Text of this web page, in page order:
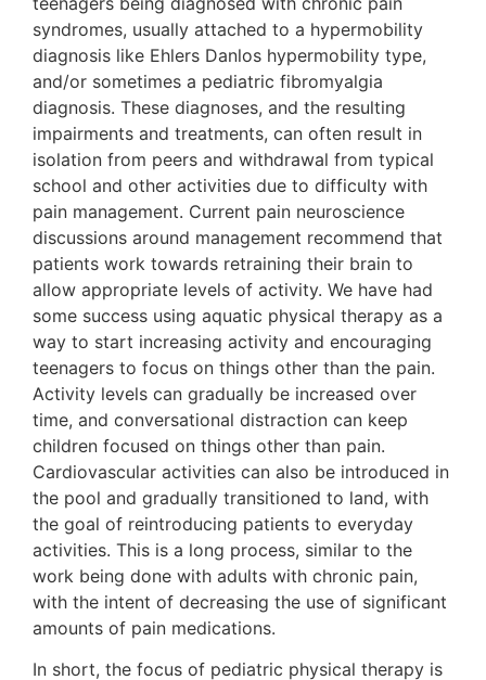
syndromes, usually attached to a hypermobility
diagnosis like Ehlers Danlos hypermobility type,
and/or sometimes a pediatric fibromyalgia
diagnosis. These diagnoses, and the resulting
impairments and treatments, can often result in
isolation from peers and withdrawal from typical
school and other activities due to difficulty with
pain management. Current pain neuroscience
discussions around management recommend that
patients work towards retraining their brain to
allow appropriate levels of activity. We have had
some success using aquatic physical therapy as a
way to start increasing activity and encouraging
teenagers to focus on things other than the pain.
Activity levels can gradually be increased over
time, and conversational distraction can keep
children focused on things other than pain.
Cardiovascular activities can also be introduced in
the pool and gradually transitioned to land, with
the goal of reintroducing patients to everyday
activities. This is a long process, similar to the
work being done with adults with chronic pain,
with the intent of decreasing the use of significant
amounts of pain medications.
In short, the focus of pediatric physical therapy is